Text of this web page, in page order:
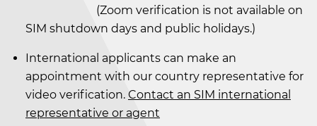
(Zoom verification is not available on
SIM shutdown days and public holidays.)
International applicants can make an
appointment with our country representative for
video verification. Contact an SIM international
representative or agent